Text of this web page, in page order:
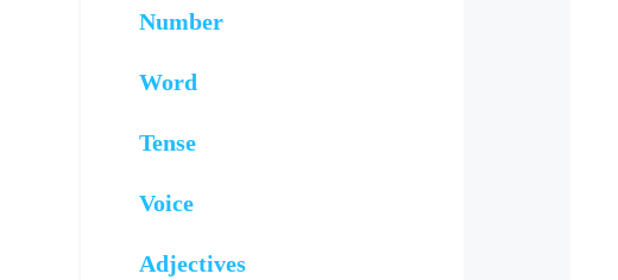
Number
Word
Tense
Voice
Adjectives